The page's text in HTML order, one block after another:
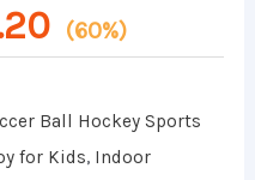
(60%)
Ball Hockey Sports
for Kids, Indoor